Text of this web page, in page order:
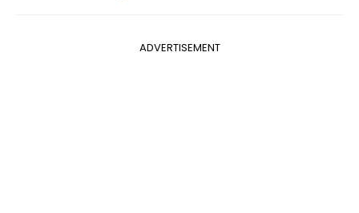
ADVERTISEMENT